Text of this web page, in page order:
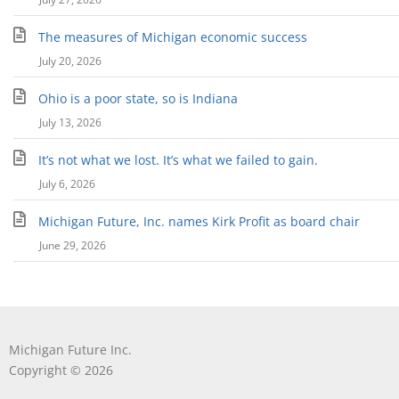
The measures of Michigan economic success
July 20, 2026
Ohio is a poor state, so is Indiana
July 13, 2026
It’s not what we lost. It’s what we failed to gain.
July 6, 2026
Michigan Future, Inc. names Kirk Profit as board chair
June 29, 2026
Michigan Future Inc.
Copyright © 2026